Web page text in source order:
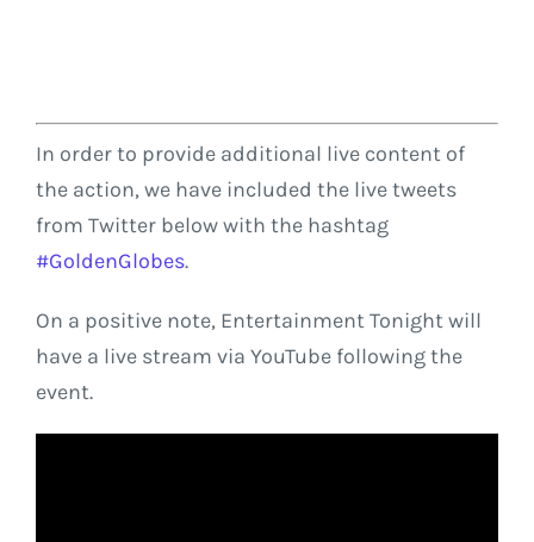
In order to provide additional live content of
the action, we have included the live tweets
from Twitter below with the hashtag
#GoldenGlobes.
On a positive note, Entertainment Tonight will
have a live stream via YouTube following the
event.